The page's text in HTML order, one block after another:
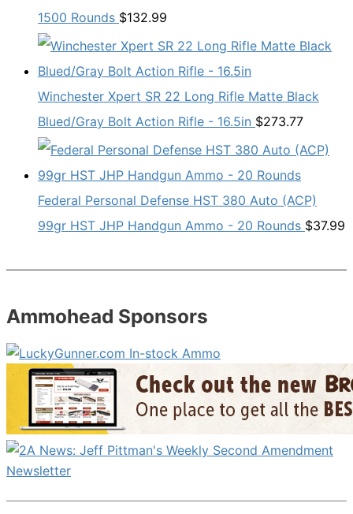
1500 Rounds $132.99
Winchester Xpert SR 22 Long Rifle Matte Black
Blued/Gray Bolt Action Rifle - 16.5in $273.77
Federal Personal Defense HST 380 Auto (ACP)
99gr HST JHP Handgun Ammo - 20 Rounds $37.99
Ammohead Sponsors